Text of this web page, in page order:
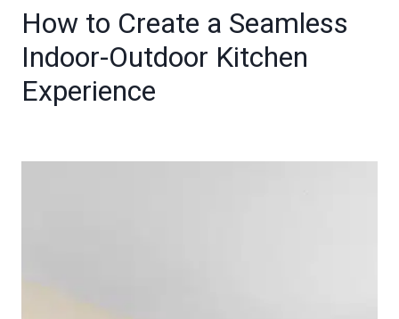
How to Create a Seamless
Indoor-Outdoor Kitchen
Experience